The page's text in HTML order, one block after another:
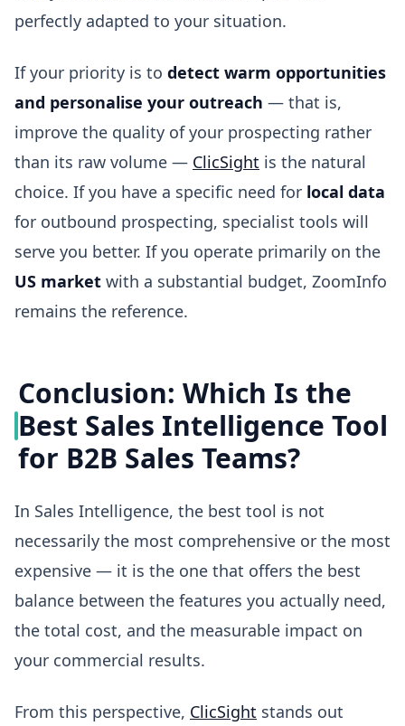
perfectly adapted to your situation.
If your priority is to detect warm opportunities
and personalise your outreach — that is,
improve the quality of your prospecting rather
than its raw volume — ClicSight is the natural
choice. If you have a specific need for local data
for outbound prospecting, specialist tools will
serve you better. If you operate primarily on the
US market with a substantial budget, ZoomInfo
remains the reference.
Conclusion: Which Is the
Best Sales Intelligence Tool
for B2B Sales Teams?
In Sales Intelligence, the best tool is not
necessarily the most comprehensive or the most
expensive — it is the one that offers the best
balance between the features you actually need,
the total cost, and the measurable impact on
your commercial results.
From this perspective, ClicSight stands out